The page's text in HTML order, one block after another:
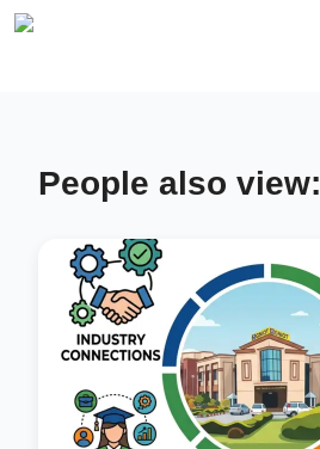
People also view: